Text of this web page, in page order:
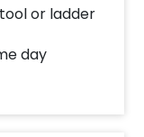
or ladder
day